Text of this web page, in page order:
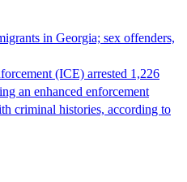
in Georgia; sex offenders,
(ICE) arrested 1,226
an enhanced enforcement
criminal histories, according to